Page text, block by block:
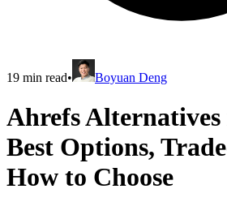
19 min read• Boyuan Deng
Ahrefs Alternatives
Best Options,
How to Choose